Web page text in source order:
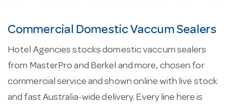
Commercial Domestic Vaccum Sealers
Hotel Agencies stocks domestic vaccum sealers
from MasterPro and Berkel and more, chosen for
commercial service and shown online with live stock
and fast Australia-wide delivery. Every line here is